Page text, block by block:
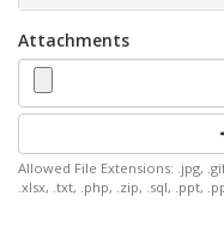
Attachments
Allowed File Extensions: .jpg,
.xlsx, .txt, .php, .zip, .sql, .ppt,